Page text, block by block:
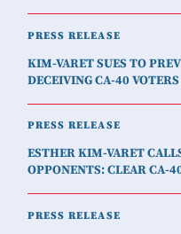
PRESS RELEASE
KIM-VARET SUES TO
DECEIVING CA-40 VOTERS
PRESS RELEASE
ESTHER KIM-VARET
OPPONENTS: CLEAR CA-
PRESS RELEASE